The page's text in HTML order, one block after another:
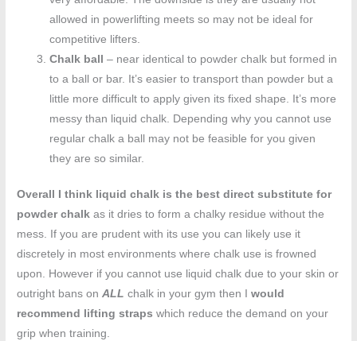
allowed in powerlifting meets so may not be ideal for
competitive lifters.
Chalk ball– near identical to powder chalk but formed in
to a ball or bar. It’s easier to transport than powder but a
little more difficult to apply given its fixed shape. It’s more
messy than liquid chalk. Depending why you cannot use
regular chalk a ball may not be feasible for you given
they are so similar.
Overall I think liquid chalk is the best direct substitute for
powder chalkas it dries to form a chalky residue without the
mess. If you are prudent with its use you can likely use it
discretely in most environments where chalk use is frowned
upon. However if you cannot use liquid chalk due to your skin or
outright bans onALL chalk in your gym then I
would
recommend lifting strapswhich reduce the demand on your
grip when training.